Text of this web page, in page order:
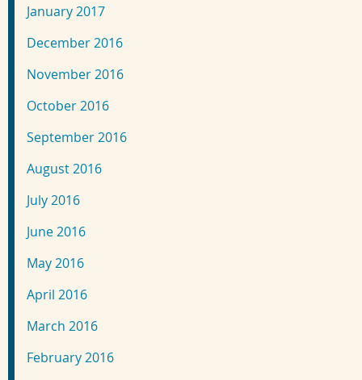
January 2017
December 2016
November 2016
October 2016
September 2016
August 2016
July 2016
June 2016
May 2016
April 2016
March 2016
February 2016